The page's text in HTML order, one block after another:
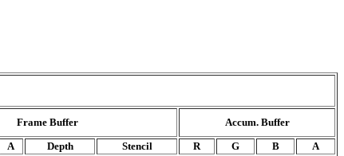
Frame Buffer
Accum. Buffer
A Depth Stencil R G B
A